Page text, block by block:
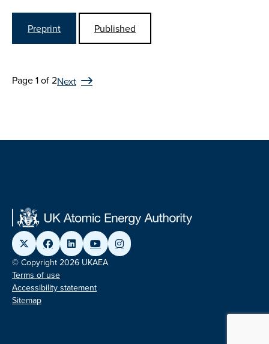
Preprint Published
Page 1 of 2Next
© Copyright 2026 UKAEA
Terms of use
Accessibility statement
Sitemap